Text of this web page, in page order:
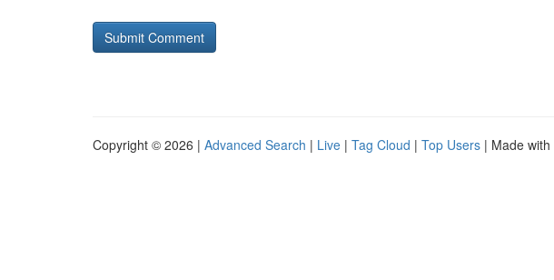
Copyright © 2026 | Advanced Search | Live | Tag Cloud | Top Users | Made with